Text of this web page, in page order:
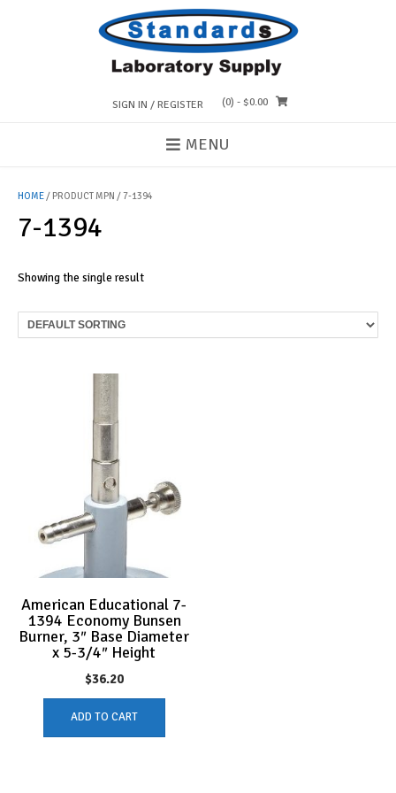
SIGN IN / REGISTER (0) - $0.00
MENU
HOME/ PRODUCT MPN / 7-1394
7-1394
Showing the single result
American Educational 7-
1394 Economy Bunsen
Burner, 3″ Base Diameter
x 5-3/4″ Height
$36.20
ADD TO CART